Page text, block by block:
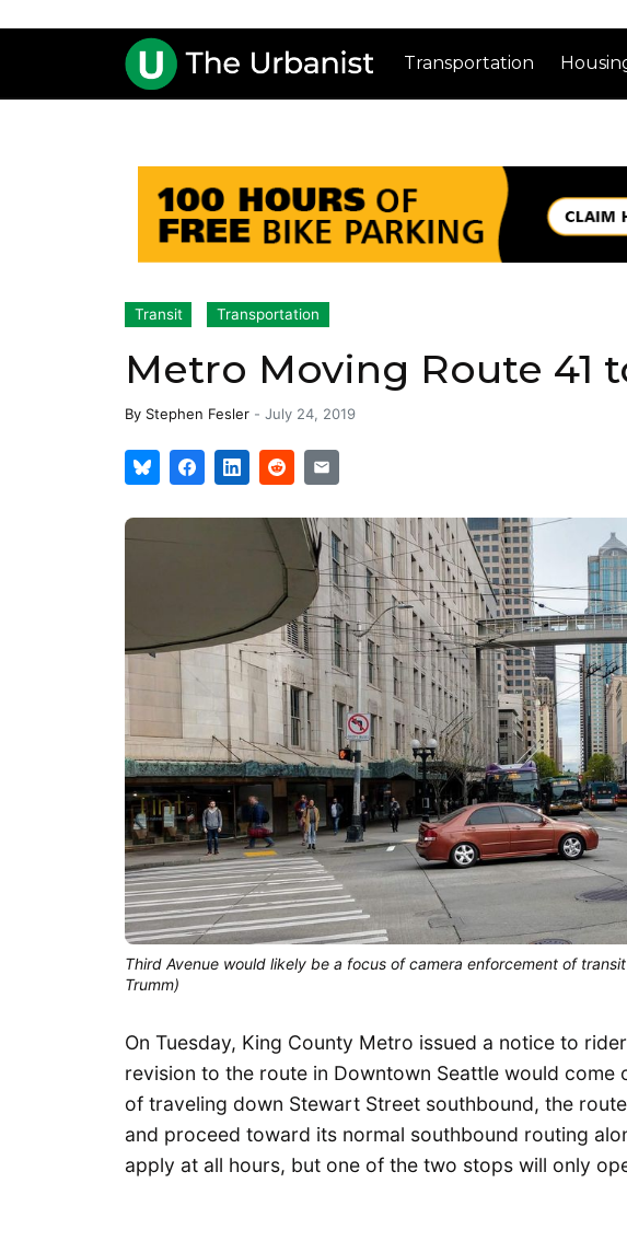
Transportation
Transit Transportation
Metro Moving Route 41
By Stephen Fesler - July 24, 2019
Third Avenue would likely be a focus of camera enforcement of
Trumm)
On Tuesday, King County Metro issued a notice to
revision to the route in Downtown Seattle would come
of traveling down Stewart Street southbound, the
and proceed toward its normal southbound routing
apply at all hours, but one of the two stops will only